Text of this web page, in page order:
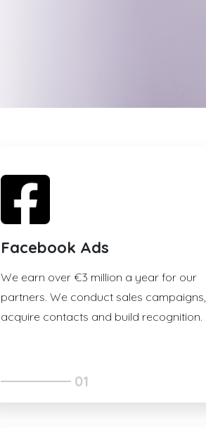
Facebook Ads
We earn over €3 million a year for our
partners. We conduct sales campaigns,
acquire contacts and build recognition.
01